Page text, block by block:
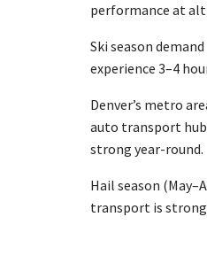
performance at
Ski season
experience 3–4
Denver’s metro
auto transport
strong year-round.
Hail season
transport is